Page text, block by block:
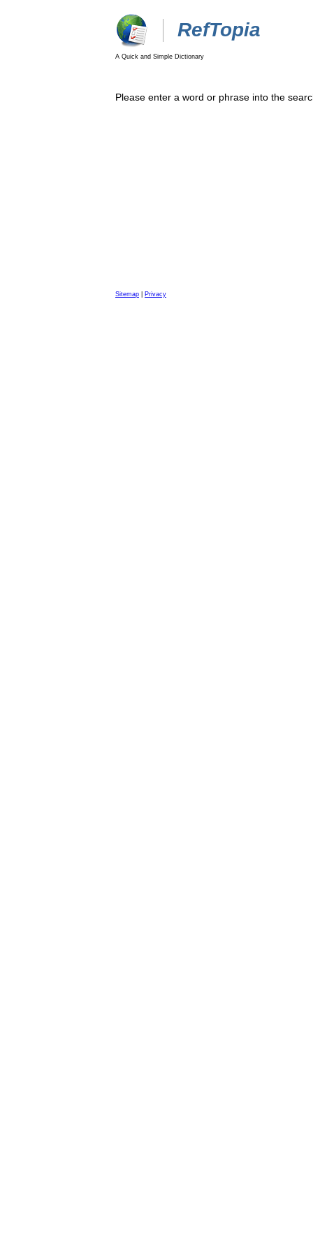
RefTopia
A Quick and Simple Dictionary
Please enter a word or phrase into the
Sitemap Privacy